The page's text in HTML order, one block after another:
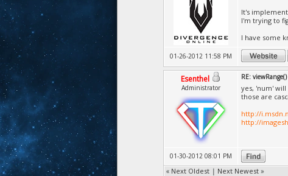
It's
I'm trying to
I have some
01-26-2012 11:58 PM
Esenthel
Administrator
RE:
yes, 'num' will
those are
http://
http://
01-30-2012 08:01 PM
« Next Oldest | Next Newest »